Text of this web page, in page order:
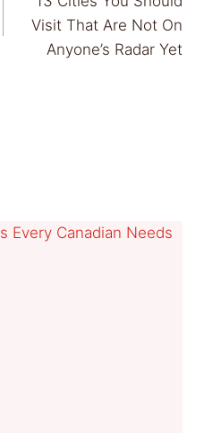
Visit That Are Not On
Anyone’s Radar Yet